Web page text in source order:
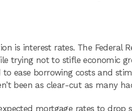
is interest rates. The Federal
trying not to stifle economic
ease borrowing costs and
been as clear-cut as many
mortgage rates to drop